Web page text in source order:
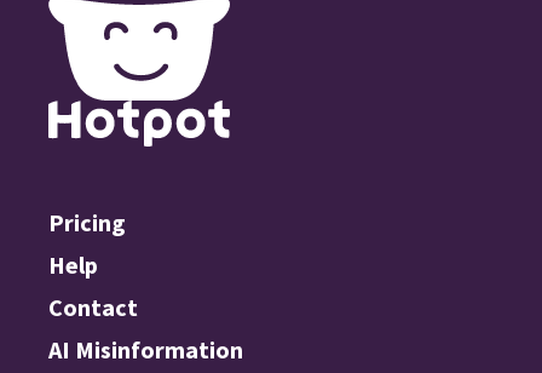
Pricing
Help
Contact
AI Misinformation